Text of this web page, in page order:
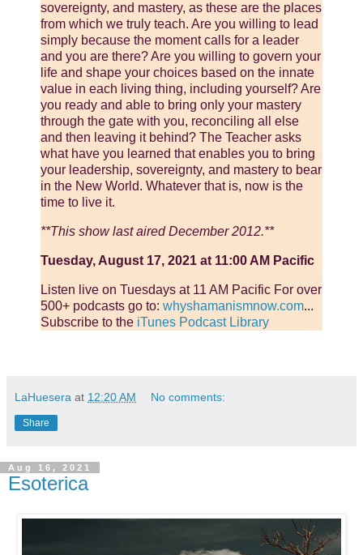
sovereignty, and mastery, as these are the places
from which we truly teach. Are you willing to lead
simply because the moment calls for a leader
and you are there? Are you willing to govern your
life and shape your choices based on the innate
value in each living thing, including yourself? Are
you ready and able to bring only your mastery
through the gate with you, reconciling all else
and then leaving it behind? The Teacher asks
what have you learned that enables you to bring
your leadership, sovereignty, and mastery to bear
in the New World. Whatever that is, now is the
time to live it.
**This show last aired December 2012.**
Tuesday, August 17, 2021 at 11:00 AM Pacific
Listen live on Tuesdays at 11 AM Pacific For over
500+ podcasts go to: whyshamanismnow.com...
Subscribe to the iTunes Podcast Library
LaHuesera at 12:20 AM No comments:
Share
Aug 16, 2021
Esoterica